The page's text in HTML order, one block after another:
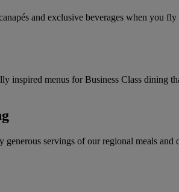
and exclusive beverages when you fly
inspired menus for Business Class dining
servings of our regional meals